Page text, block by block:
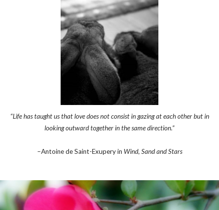
“Life has taught us that love does not consist in gazing at each other but in
looking outward together in the same direction.”
–Antoine de Saint-Exupery in Wind, Sand and Stars